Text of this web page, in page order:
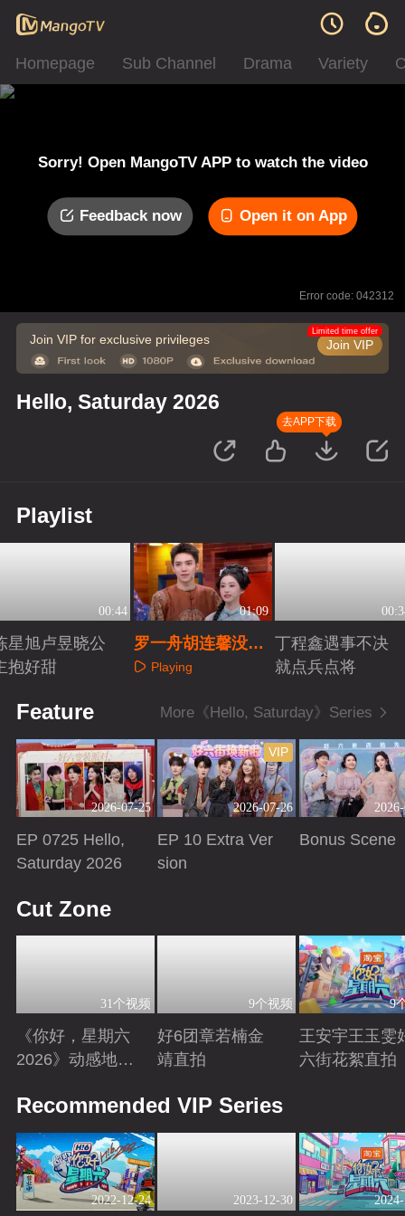
Homepage Sub Channel Drama Variety
Sorry! Open MangoTV APP to watch the video
Feedback now Open it on App
Error code: 042312
Join VIP for exclusive privileges Join VIP
Limited time offer
Hello, Saturday 2026
去APP下载
Playlist
00:44
星旭卢昱晓公
抱好甜
01:09
罗一舟胡连馨没有
剧本全是默契
Playing
丁程鑫遇事不决
就点兵点将
Feature More《Hello, Saturday》Series
2026-07-25
EP 0725 Hello,
Saturday 2026
2026-07-26
VIP
EP 10 Extra Ver
sion
Bonus Scene
Cut Zone
31个视频
《你好，星期六
2026》动感地带
9个视频
好6团章若楠金
靖直拍
9
王安宇王玉雯
六街花絮直拍
Recommended VIP Series
2022-12-24 2023-12-30